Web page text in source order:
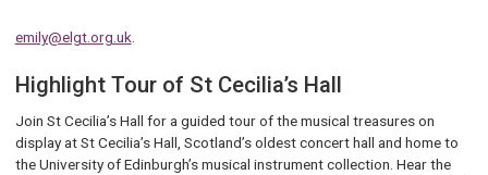
emily@elgt.org.uk.
Highlight Tour of St Cecilia’s Hall
Join St Cecilia’s Hall for a guided tour of the musical treasures on
display at St Cecilia’s Hall, Scotland’s oldest concert hall and home to
the University of Edinburgh’s musical instrument collection. Hear the